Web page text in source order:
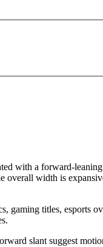
with a forward-
width is
gaming titles, esports
slant suggest